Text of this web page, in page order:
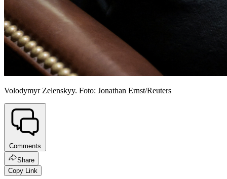
Volodymyr Zelenskyy. Foto: Jonathan Ernst/Reuters
Comments
Share
Copy Link